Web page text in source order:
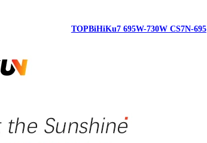
TOPBiHiKu7 695W-730W CS7N-695